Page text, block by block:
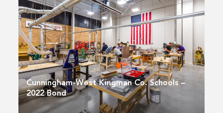
Cunningham-West Kingman Co. Schools –
2022 Bond